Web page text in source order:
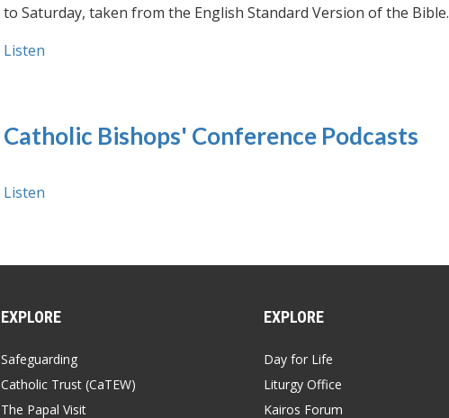
to Saturday, taken from the English Standard Version of the Bible.
Listen
Catholic Bishops' Conference Podcasts
Listen
EXPLORE
Safeguarding
Catholic Trust (CaTEW)
The Papal Visit
EXPLORE
Day for Life
Liturgy Office
Kairos Forum